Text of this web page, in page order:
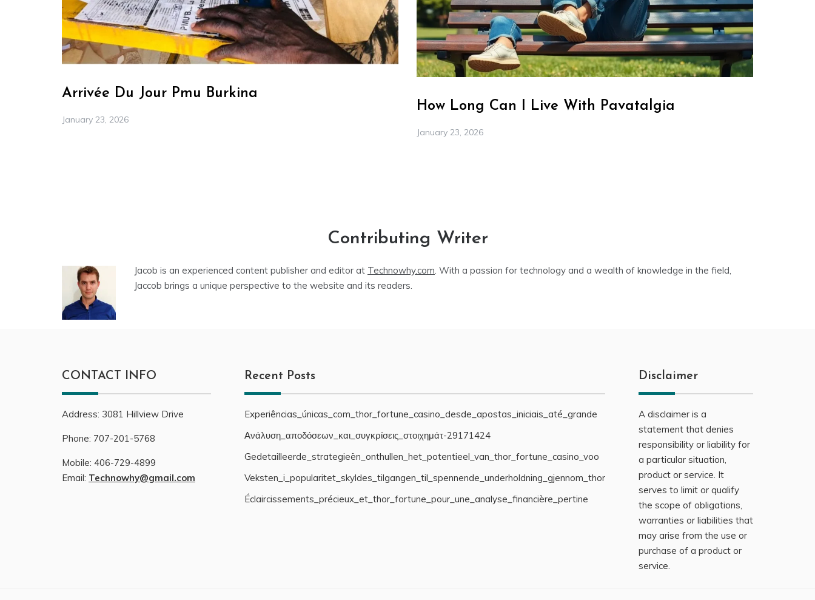
Arrivée Du Jour Pmu Burkina
January 23, 2026
How Long Can I Live With Pavatalgia
January 23, 2026
Contributing Writer
Jacob is an experienced content publisher and editor at Technowhy.com. With a passion for technology and a wealth of knowledge in the field,
Jaccob brings a unique perspective to the website and its readers.
CONTACT INFO
Address: 3081 Hillview Drive
Phone: 707-201-5768
Mobile: 406-729-4899
Email: Technowhy@gmail.com
Recent Posts
Experiências_únicas_com_thor_fortune_casino_desde_apostas_iniciais_até_grande
Ανάλυση_αποδόσεων_και_συγκρίσεις_στοιχημάτ-29171424
Gedetailleerde_strategieën_onthullen_het_potentieel_van_thor_fortune_casino_voo
Veksten_i_popularitet_skyldes_tilgangen_til_spennende_underholdning_gjennom_thor
Éclaircissements_précieux_et_thor_fortune_pour_une_analyse_financière_pertine
Disclaimer
A disclaimer is a
statement that denies
responsibility or liability for
a particular situation,
product or service. It
serves to limit or qualify
the scope of obligations,
warranties or liabilities that
may arise from the use or
purchase of a product or
service.